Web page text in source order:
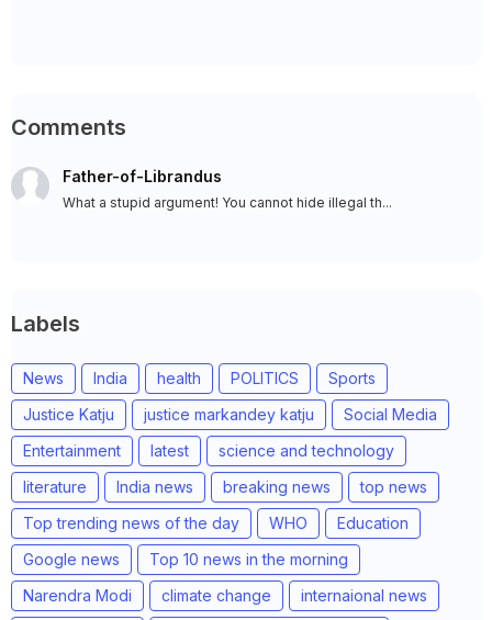
Comments
Father-of-Librandus
What a stupid argument! You cannot hide illegal th...
Labels
News India health POLITICS
Sports
Justice Katju
justice markandey katju
Social Media
Entertainment
latest
science and technology
literature
India news breaking news
top news
Top trending news of the day
WHO
Education
Google news
Top 10 news in the morning
Narendra Modi
climate change
internaional news